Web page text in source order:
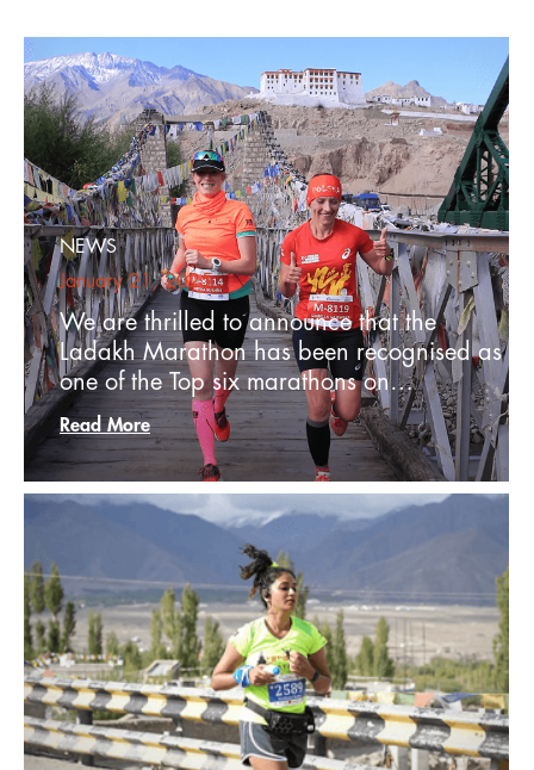
NEWS
January 21, 2025
We are thrilled to announce that the
Ladakh Marathon has been recognised as
one of the Top six marathons on…
Read More